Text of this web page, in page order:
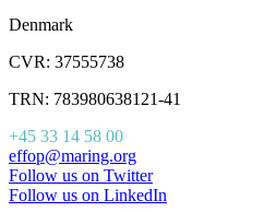
Denmark
CVR: 37555738
TRN: 783980638121-41
+45 33 14 58 00
effop@maring.org
Follow us on Twitter
Follow us on LinkedIn